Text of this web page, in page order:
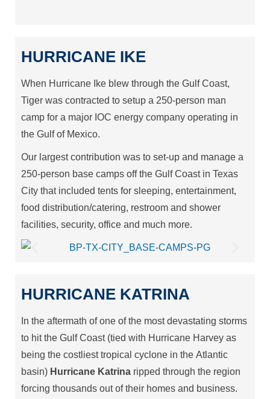
HURRICANE IKE
When Hurricane Ike blew through the Gulf Coast,
Tiger was contracted to setup a 250-person man
camp for a major IOC energy company operating in
the Gulf of Mexico.
Our largest contribution was to set-up and manage a
250-person base camps off the Gulf Coast in Texas
City that included tents for sleeping, entertainment,
food distribution/catering, restroom and shower
facilities, security, office and much more.
HURRICANE KATRINA
In the aftermath of one of the most devastating storms
to hit the Gulf Coast (tied with Hurricane Harvey as
being the costliest tropical cyclone in the Atlantic
basin) Hurricane Katrina ripped through the region
forcing thousands out of their homes and business.